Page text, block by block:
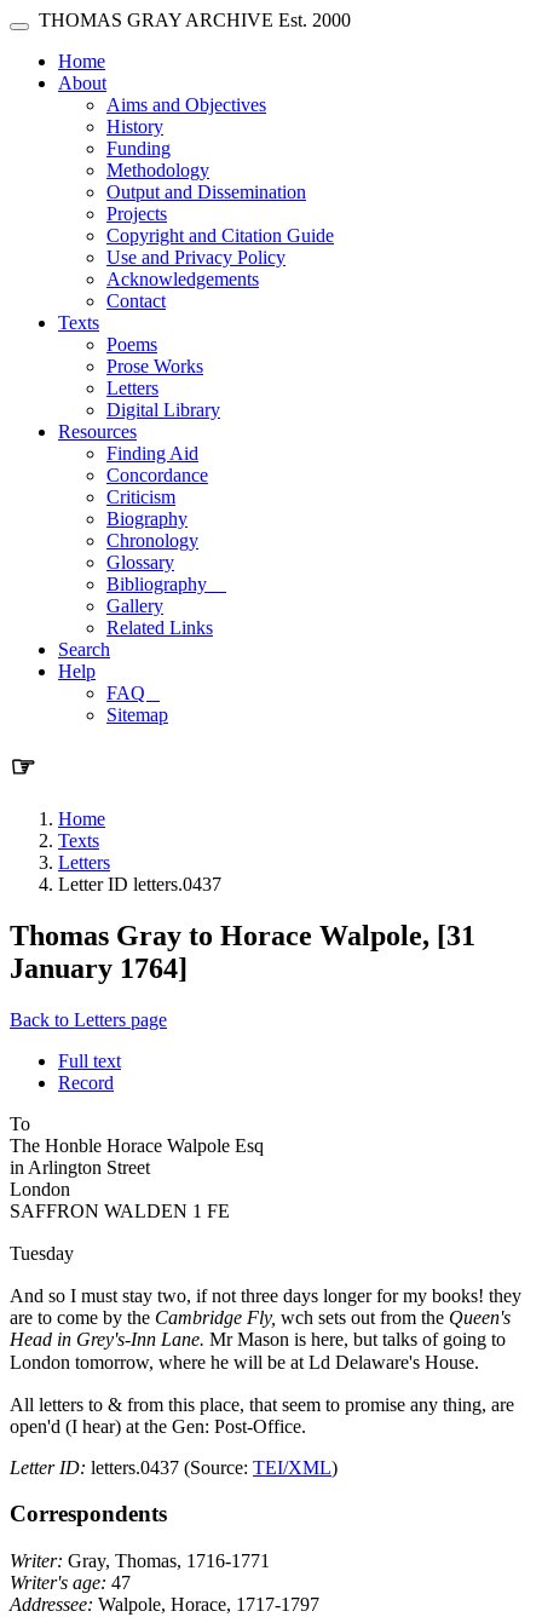
Skip main navigation
Toggle navigation
THOMAS GRAY ARCHIVE Est. 2000
Home(current)
About
Aims and Objectives
History
Funding
Methodology
Output and Dissemination
Projects
Copyright and Citation Guide
Use and Privacy Policy
Acknowledgements
Contact
Texts
Poems
Prose Works
Letters
Digital Library
Resources
Finding Aid
Concordance
Criticism
Biography
Chronology
Glossary
Bibliography
Gallery
Related Links
Search
Help
FAQ
Sitemap
☞
Home
Texts
Letters
Letter ID letters.0437
Thomas Gray to Horace Walpole, [31
January 1764]
Back to Letters page
Full text
Record
To
The Honble Horace Walpole Esq
in Arlington Street
London
SAFFRON WALDEN 1 FE
Tuesday
And so I must stay two, if not three days longer for my books! they
are to come by the Cambridge Fly, wch sets out from the Queen's
Head in Grey's-Inn Lane. Mr Mason is here, but talks of going to
London tomorrow, where he will be at Ld Delaware's House.
All letters to & from this place, that seem to promise any thing, are
open'd (I hear) at the Gen: Post-Office.
Letter ID: letters.0437 (Source: TEI/XML)
Correspondents
Writer: Gray, Thomas, 1716-1771
Writer's age: 47
Addressee: Walpole, Horace, 1717-1797